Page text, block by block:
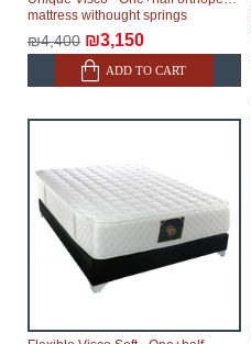
mattress withought springs
₪4,400 ₪3,150
ADD TO CART